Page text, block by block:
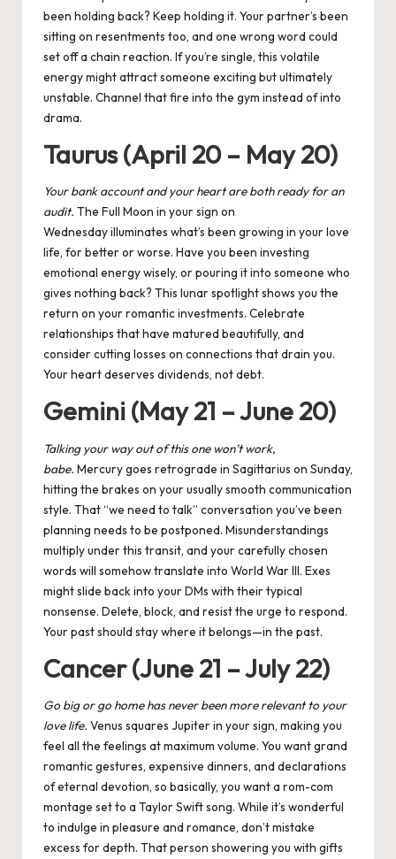
been holding back? Keep holding it. Your partner’s been
sitting on resentments too, and one wrong word could
set off a chain reaction. If you’re single, this volatile
energy might attract someone exciting but ultimately
unstable. Channel that fire into the gym instead of into
drama.
Taurus (April 20 – May 20)
Your bank account and your heart are both ready for an
audit. The Full Moon in your sign on
Wednesday illuminates what’s been growing in your love
life, for better or worse. Have you been investing
emotional energy wisely, or pouring it into someone who
gives nothing back? This lunar spotlight shows you the
return on your romantic investments. Celebrate
relationships that have matured beautifully, and
consider cutting losses on connections that drain you.
Your heart deserves dividends, not debt.
Gemini (May 21 – June 20)
Talking your way out of this one won’t work,
babe. Mercury goes retrograde in Sagittarius on Sunday,
hitting the brakes on your usually smooth communication
style. That “we need to talk” conversation you’ve been
planning needs to be postponed. Misunderstandings
multiply under this transit, and your carefully chosen
words will somehow translate into World War III. Exes
might slide back into your DMs with their typical
nonsense. Delete, block, and resist the urge to respond.
Your past should stay where it belongs—in the past.
Cancer (June 21 – July 22)
Go big or go home has never been more relevant to your
love life. Venus squares Jupiterin your sign, making you
feel all the feelings at maximum volume. You want grand
romantic gestures, expensive dinners, and declarations
of eternal devotion, so basically, you want a rom-com
montage set to a Taylor Swift song. While it’s wonderful
to indulge in pleasure and romance, don’t mistake
excess for depth. That person showering you with gifts